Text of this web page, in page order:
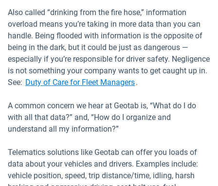
Also called “drinking from the fire hose,” information
overload means you’re taking in more data than you can
handle. Being flooded with information is the opposite of
being in the dark, but it could be just as dangerous —
especially if you’re responsible for driver safety. Negligence
is not something your company wants to get caught up in.
See: Duty of Care for Fleet Managers.
A common concern we hear at Geotab is, “What do I do
with all that data?” and, “How do I organize and
understand all my information?”
Telematics solutions like Geotab can offer you loads of
data about your vehicles and drivers. Examples include:
vehicle position, speed, trip distance/time, idling, harsh